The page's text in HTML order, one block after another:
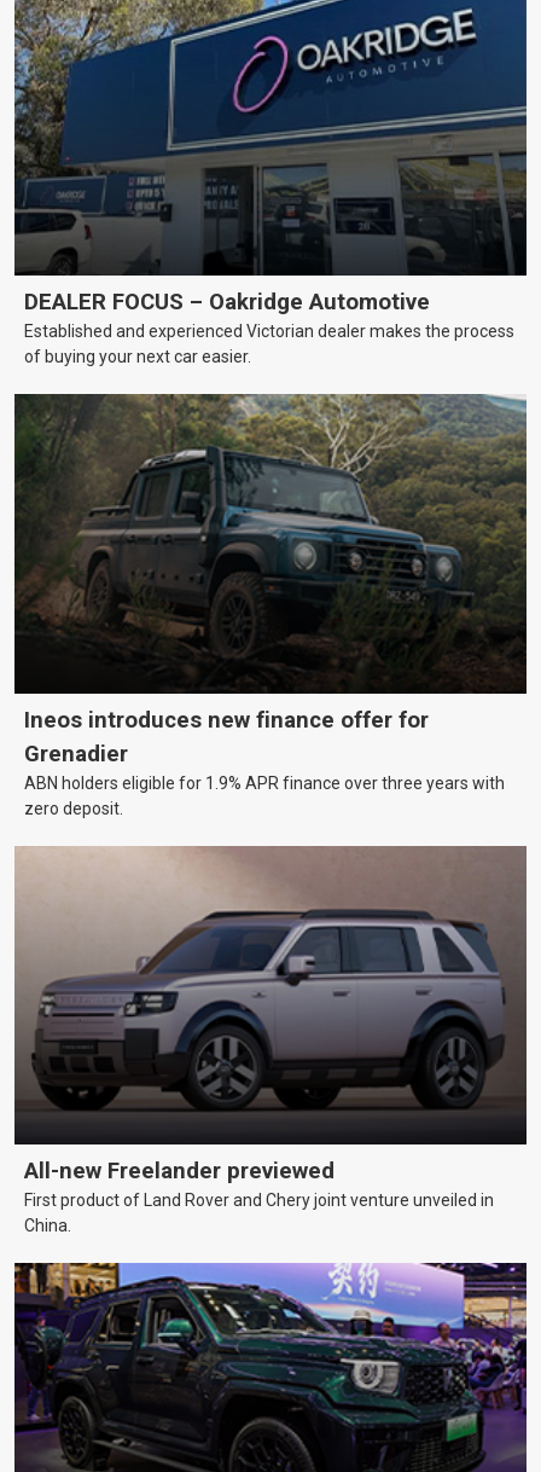
DEALER FOCUS – Oakridge Automotive
Established and experienced Victorian dealer makes the process
of buying your next car easier.
Ineos introduces new finance offer for
Grenadier
ABN holders eligible for 1.9% APR finance over three years with
zero deposit.
All-new Freelander previewed
First product of Land Rover and Chery joint venture unveiled in
China.